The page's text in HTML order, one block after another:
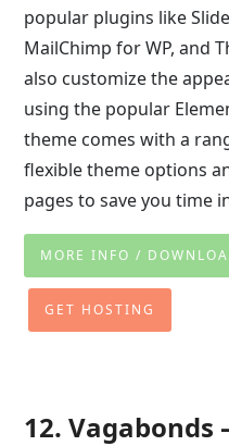
popular plugins like
MailChimp for WP, and
also customize the
using the popular
theme comes with a
flexible theme options
pages to save you time
MORE INFO /
GET HOSTING
12. Vagabonds